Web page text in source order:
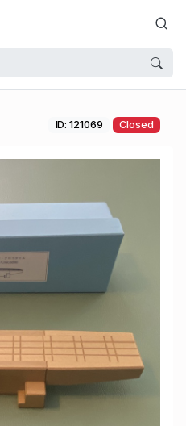
ID: 121069 Closed